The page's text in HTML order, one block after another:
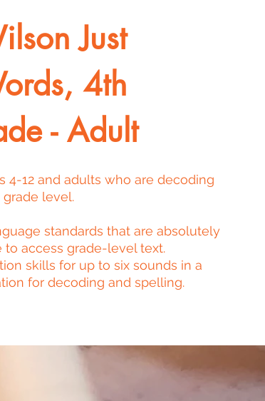
Just
4th
- Adult
4-12 and adults who are decoding
level.
standards that are absolutely
to access grade-level text.
skills for up to six sounds in a
for decoding and spelling.